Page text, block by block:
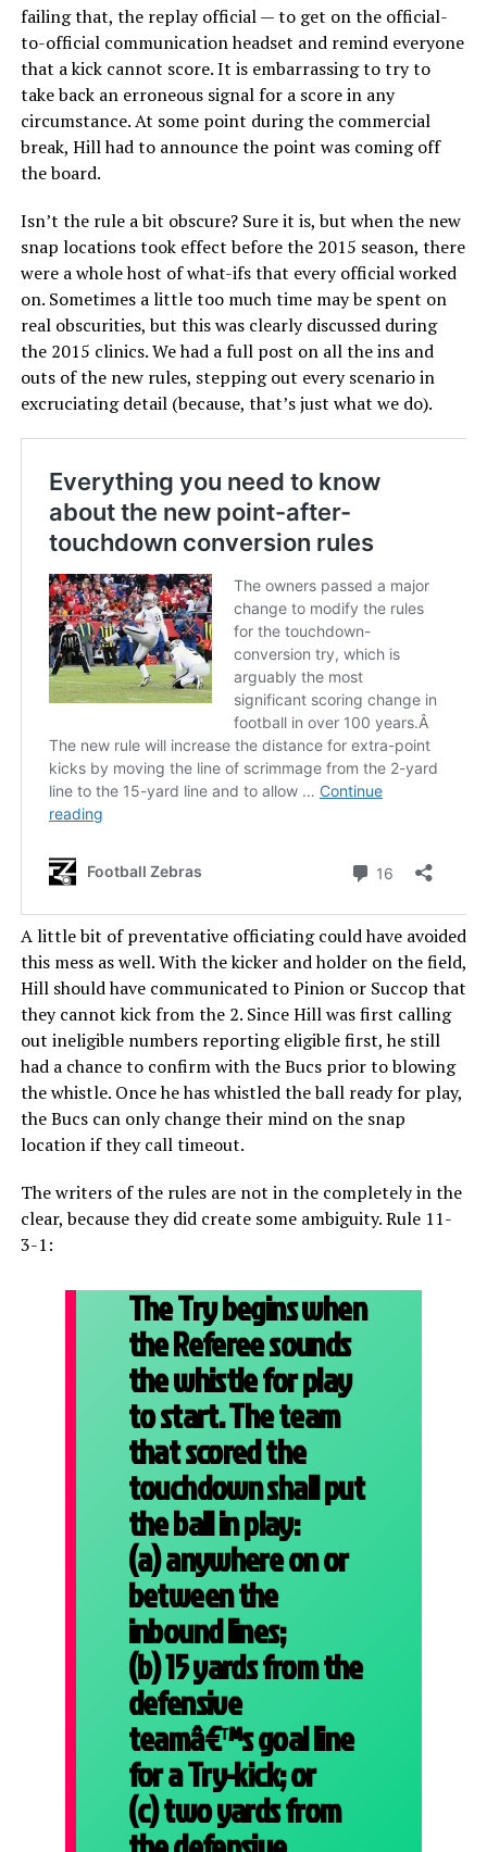
failing that, the replay official — to get on the official-
to-official communication headset and remind everyone
that a kick cannot score. It is embarrassing to try to
take back an erroneous signal for a score in any
circumstance. At some point during the commercial
break, Hill had to announce the point was coming off
the board.
Isn’t the rule a bit obscure? Sure it is, but when the new
snap locations took effect before the 2015 season, there
were a whole host of what-ifs that every official worked
on. Sometimes a little too much time may be spent on
real obscurities, but this was clearly discussed during
the 2015 clinics. We had a full post on all the ins and
outs of the new rules, stepping out every scenario in
excruciating detail (because, that’s just what we do).
A little bit of preventative officiating could have avoided
this mess as well. With the kicker and holder on the field,
Hill should have communicated to Pinion or Succop that
they cannot kick from the 2. Since Hill was first calling
out ineligible numbers reporting eligible first, he still
had a chance to confirm with the Bucs prior to blowing
the whistle. Once he has whistled the ball ready for play,
the Bucs can only change their mind on the snap
location if they call timeout.
The writers of the rules are not in the completely in the
clear, because they did create some ambiguity. Rule 11-
3-1:
The Try begins when
the Referee sounds
the whistle for play
to start. The team
that scored the
touchdown shall put
the ball in play:
(a) anywhere on or
between the
inbound lines;
(b) 15 yards from the
defensive
teamâ€™s goal line
for a Try-kick; or
(c) two yards from